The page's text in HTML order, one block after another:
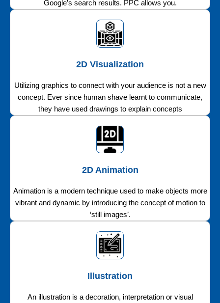
Google’s search results. PPC allows you.
2D Visualization
Utilizing graphics to connect with your audience is not a new
concept. Ever since human shave learnt to communicate,
they have used drawings to explain concepts
2D Animation
Animation is a modern technique used to make objects more
vibrant and dynamic by introducing the concept of motion to
‘still images’.
Illustration
An illustration is a decoration, interpretation or visual